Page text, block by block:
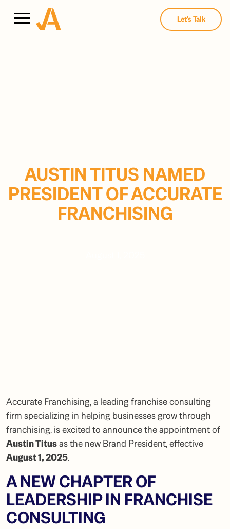
Let's Talk
AUSTIN TITUS NAMED
PRESIDENT OF ACCURATE
FRANCHISING
Accurate Franchising, a leading franchise consulting
firm specializing in helping businesses grow through
franchising, is excited to announce the appointment of
Austin Titusas the new Brand President, effective
August 1, 2025.
A NEW CHAPTER OF
LEADERSHIP IN FRANCHISE
CONSULTING